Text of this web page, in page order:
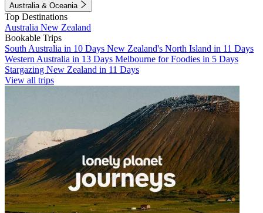
Australia & Oceania
Top Destinations
Australia New Zealand
Bookable Trips
South Australia in 10 Days New Zealand's North Island in 11 Days
Western Australia in 13 Days Melbourne for Foodies in 5 Days
Stargazing New Zealand in 11 Days
View all trips